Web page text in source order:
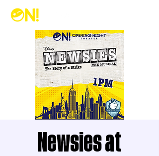
Newsies at